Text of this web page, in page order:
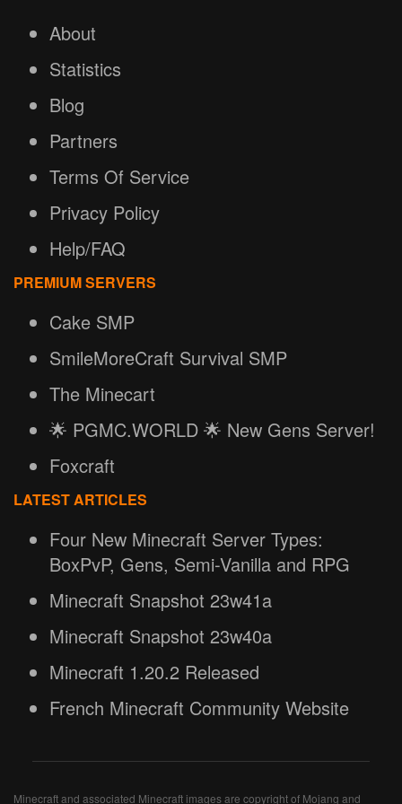
About
Statistics
Blog
Partners
Terms Of Service
Privacy Policy
Help/FAQ
PREMIUM SERVERS
Cake SMP
SmileMoreCraft Survival SMP
The Minecart
🌟 PGMC.WORLD 🌟 New Gens Server!
Foxcraft
LATEST ARTICLES
Four New Minecraft Server Types:
BoxPvP, Gens, Semi-Vanilla and RPG
Minecraft Snapshot 23w41a
Minecraft Snapshot 23w40a
Minecraft 1.20.2 Released
French Minecraft Community Website
Minecraft and associated Minecraft images are copyright of Mojang and